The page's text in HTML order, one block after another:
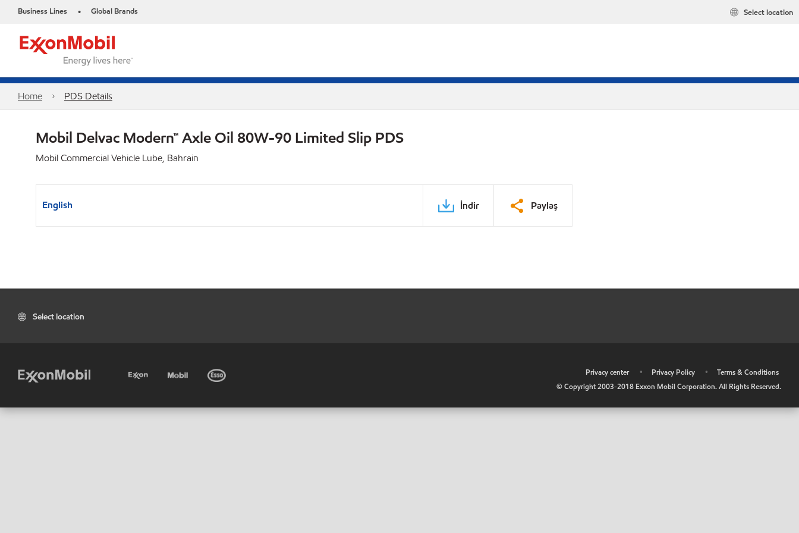
Business Lines • Global Brands Select location
Home PDS Details
Mobil Delvac Modern™ Axle Oil 80W-90 Limited Slip PDS
Mobil Commercial Vehicle Lube, Bahrain
English İndir Paylaş
Select location
Privacy center • Privacy Policy •
Terms & Conditions
© Copyright 2003-2018 Exxon Mobil Corporation. All Rights Reserved.